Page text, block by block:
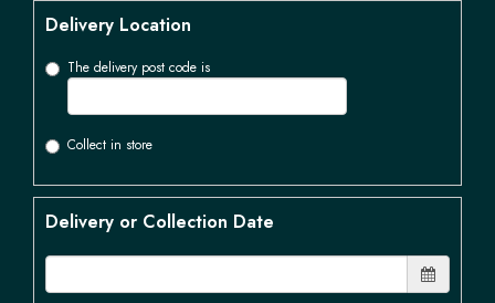
Delivery Location
The delivery post code is
Collect in store
Delivery or Collection Date